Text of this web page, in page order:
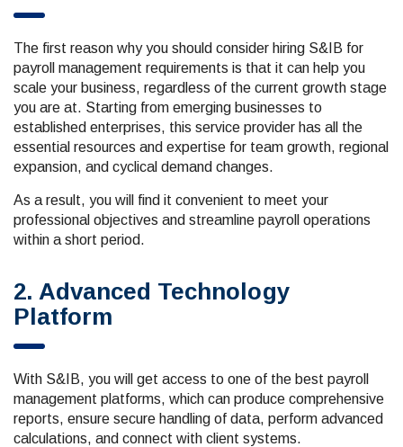
The first reason why you should consider hiring S&IB for
payroll management requirements is that it can help you
scale your business, regardless of the current growth stage
you are at. Starting from emerging businesses to
established enterprises, this service provider has all the
essential resources and expertise for team growth, regional
expansion, and cyclical demand changes.
As a result, you will find it convenient to meet your
professional objectives and streamline payroll operations
within a short period.
2. Advanced Technology
Platform
With S&IB, you will get access to one of the best payroll
management platforms, which can produce comprehensive
reports, ensure secure handling of data, perform advanced
calculations, and connect with client systems.